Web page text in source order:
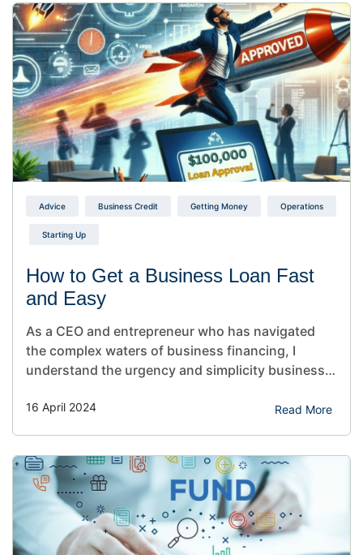
Advice Business Credit Getting Money Operations
Starting Up
How to Get a Business Loan Fast
and Easy
As a CEO and entrepreneur who has navigated
the complex waters of business financing, I
understand the urgency and simplicity business
Contents Toggle the importance of fast and easy
Benefits of Fast and…
16 April 2024 Read More